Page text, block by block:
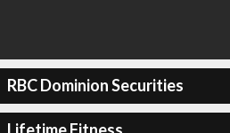
RBC Dominion Securities